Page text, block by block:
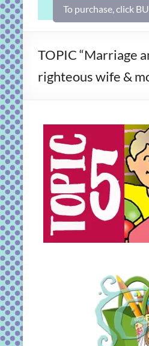
To purchase, click
TOPIC “Marriage
righteous wife &